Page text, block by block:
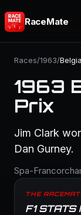
RaceMate
Races/1963/
1963
Prix
Jim Clark
Dan Gurney.
Spa-
THE
F1 STATS